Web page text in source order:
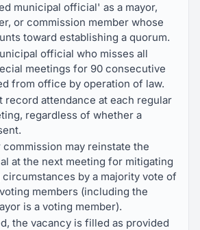
municipal official' as a mayor,
or commission member whose
toward establishing a quorum.
official who misses all
meetings for 90 consecutive
from office by operation of law.
record attendance at each regular
regardless of whether a
may reinstate the
at the next meeting for mitigating
by a majority vote of
members (including the
is a voting member).
the vacancy is filled as provided